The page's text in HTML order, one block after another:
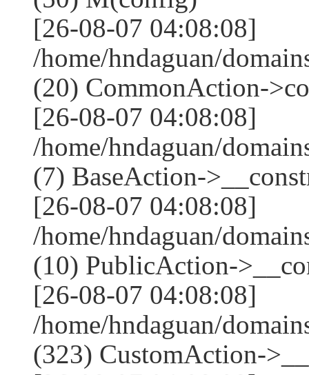
[26-08-07 04:08:08]
/home/hndaguan/
(20) CommonAction-
[26-08-07 04:08:08]
/home/hndaguan/
(7) BaseAction-
[26-08-07 04:08:08]
/home/hndaguan/
(10) PublicAction-
[26-08-07 04:08:08]
/home/hndaguan/
(323) CustomAction-